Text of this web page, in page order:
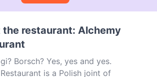
the restaurant: Alchemy
Borsch? Yes, yes and yes.
is a Polish joint of